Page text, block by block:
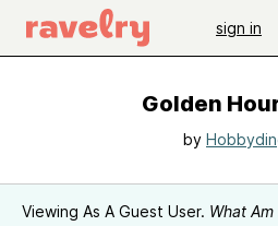
sign in
Golden
by
Viewing As A Guest User. What